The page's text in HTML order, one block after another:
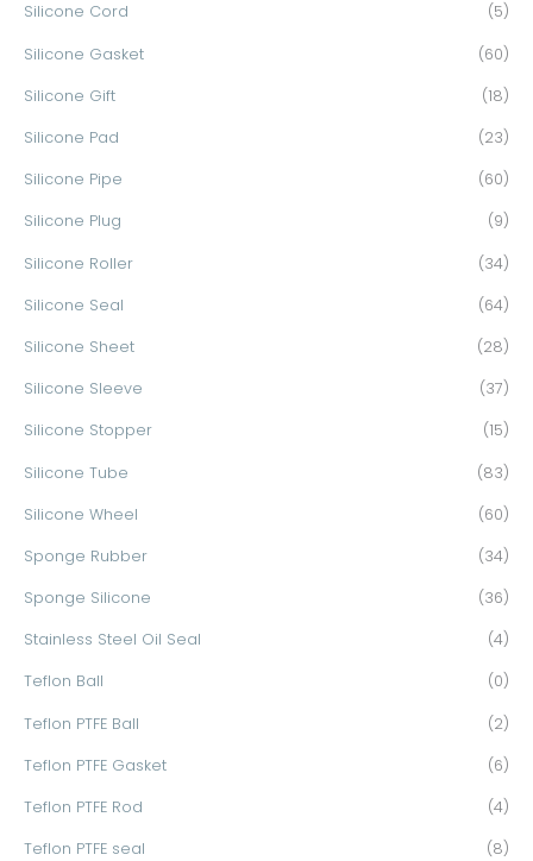
Silicone Cord (5)
Silicone Gasket (60)
Silicone Gift (18)
Silicone Pad (23)
Silicone Pipe (60)
Silicone Plug (9)
Silicone Roller (34)
Silicone Seal (64)
Silicone Sheet (28)
Silicone Sleeve (37)
Silicone Stopper (15)
Silicone Tube (83)
Silicone Wheel (60)
Sponge Rubber (34)
Sponge Silicone (36)
Stainless Steel Oil Seal (4)
Teflon Ball (0)
Teflon PTFE Ball (2)
Teflon PTFE Gasket (6)
Teflon PTFE Rod (4)
Teflon PTFE seal (8)